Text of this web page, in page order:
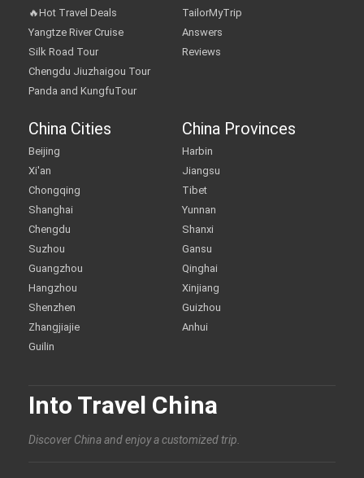
🔥Hot Travel Deals
Yangtze River Cruise
Silk Road Tour
Chengdu Jiuzhaigou Tour
Panda and KungfuTour
TailorMyTrip
Answers
Reviews
China Cities
Beijing
Xi'an
Chongqing
Shanghai
Chengdu
Suzhou
Guangzhou
Hangzhou
Shenzhen
Zhangjiajie
Guilin
China Provinces
Harbin
Jiangsu
Tibet
Yunnan
Shanxi
Gansu
Qinghai
Xinjiang
Guizhou
Anhui
Into Travel China
Discover China and enjoy a customized trip.